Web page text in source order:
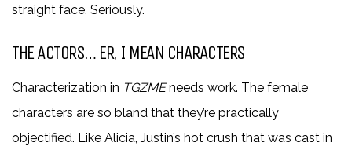
straight face. Seriously.
THE ACTORS… ER, I MEAN CHARACTERS
Characterization in TGZMEneeds work. The female
characters are so bland that they’re practically
objectified. Like Alicia, Justin’s hot crush that was cast in